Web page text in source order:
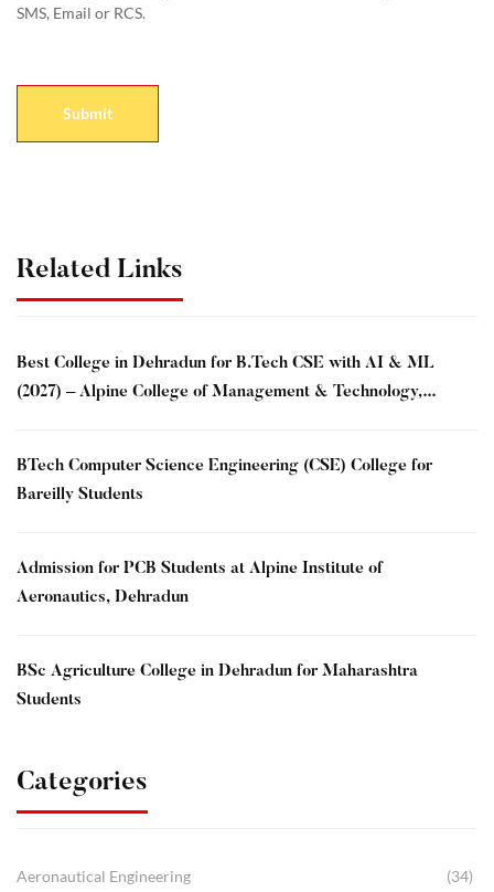
SMS, Email or RCS.
Related Links
Best College in Dehradun for B.Tech CSE with AI & ML
(2027) – Alpine College of Management & Technology,
BTech Computer Science Engineering (CSE) College for
Bareilly Students
Admission for PCB Students at Alpine Institute of
Aeronautics, Dehradun
BSc Agriculture College in Dehradun for Maharashtra
Students
Categories
Aeronautical Engineering (34)